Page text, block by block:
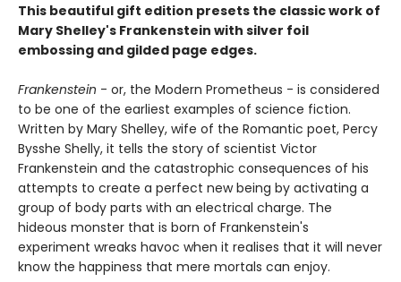
This beautiful gift edition presets the classic work of
Mary Shelley's Frankenstein with silver foil
embossing and gilded page edges.
Frankenstein - or, the Modern Prometheus - is considered
to be one of the earliest examples of science fiction.
Written by Mary Shelley, wife of the Romantic poet, Percy
Bysshe Shelly, it tells the story of scientist Victor
Frankenstein and the catastrophic consequences of his
attempts to create a perfect new being by activating a
group of body parts with an electrical charge. The
hideous monster that is born of Frankenstein's
experiment wreaks havoc when it realises that it will never
know the happiness that mere mortals can enjoy.